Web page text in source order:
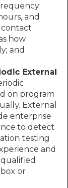
and
how
and
External
on program
External
enterprise
to detect
testing
and
or